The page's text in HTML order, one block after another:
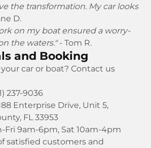
the transformation. My car looks
D.
on my boat ensured a worry-
the waters."- Tom R.
and Booking
car or boat? Contact us
237-9036
Enterprise Drive, Unit 5,
FL 33953
Fri 9am-6pm, Sat 10am-4pm
satisfied customers and